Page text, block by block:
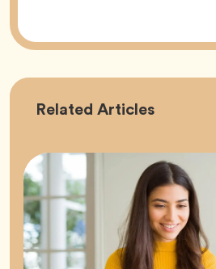
Related Career
Articles